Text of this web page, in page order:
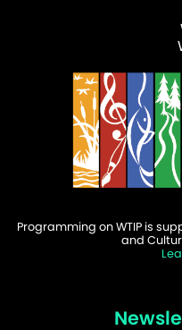
Programming on WTIP is
and